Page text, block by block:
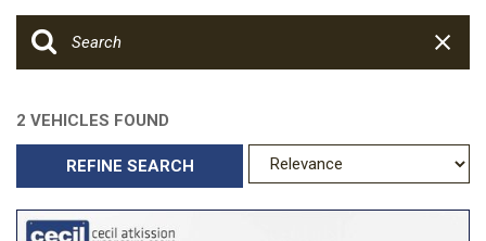
2 VEHICLES FOUND
REFINE SEARCH